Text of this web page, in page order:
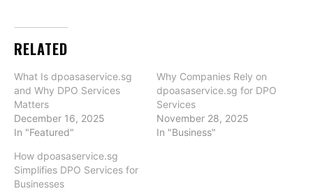
RELATED
What Is dpoasaservice.sg
and Why DPO Services
Matters
December 16, 2025
In "Featured"
Why Companies Rely on
dpoasaservice.sg for DPO
Services
November 28, 2025
In "Business"
How dpoasaservice.sg
Simplifies DPO Services for
Businesses